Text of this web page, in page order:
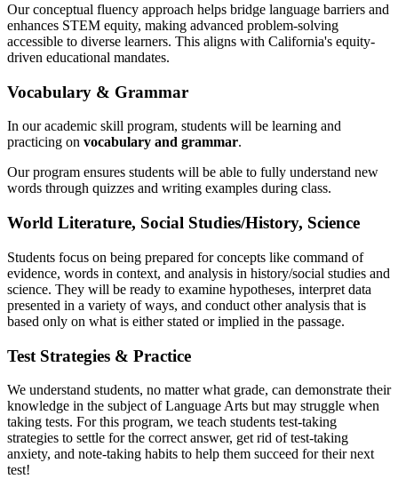
Our conceptual fluency approach helps bridge language barriers and
enhances STEM equity, making advanced problem-solving
accessible to diverse learners. This aligns with California's equity-
driven educational mandates.
Vocabulary & Grammar
In our academic skill program, students will be learning and
practicing on vocabulary and grammar.
Our program ensures students will be able to fully understand new
words through quizzes and writing examples during class.
World Literature, Social Studies/History, Science
Students focus on being prepared for concepts like command of
evidence, words in context, and analysis in history/social studies and
science. They will be ready to examine hypotheses, interpret data
presented in a variety of ways, and conduct other analysis that is
based only on what is either stated or implied in the passage.
Test Strategies & Practice
We understand students, no matter what grade, can demonstrate their
knowledge in the subject of Language Arts but may struggle when
taking tests. For this program, we teach students test-taking
strategies to settle for the correct answer, get rid of test-taking
anxiety, and note-taking habits to help them succeed for their next
test!